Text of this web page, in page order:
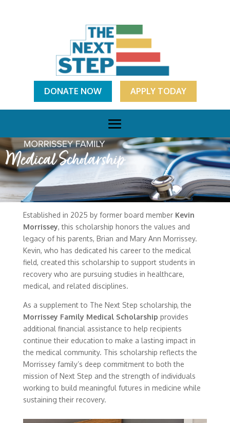
DONATE NOW APPLY TODAY
Established in 2025 by former board member Kevin
Morrissey, this scholarship honors the values and
legacy of his parents, Brian and Mary Ann Morrissey.
Kevin, who has dedicated his career to the medical
field, created this scholarship to support students in
recovery who are pursuing studies in healthcare,
medical, and related disciplines.
As a supplement to The Next Step scholarship, the
Morrissey Family Medical Scholarship provides
additional financial assistance to help recipients
continue their education to make a lasting impact in
the medical community. This scholarship reflects the
Morrissey family’s deep commitment to both the
mission of Next Step and the strength of individuals
working to build meaningful futures in medicine while
sustaining their recovery.